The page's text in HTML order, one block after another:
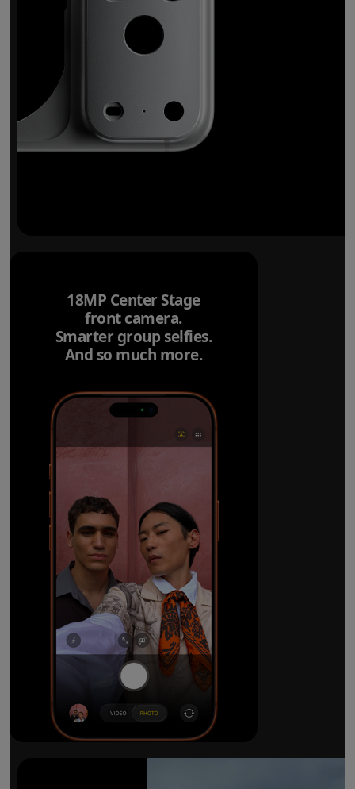
18MP Center Stage
front camera.
Smarter group selfies.
And so much more.
The ultimate pro camera
All 48MP Fusion rear cameras. With 8x